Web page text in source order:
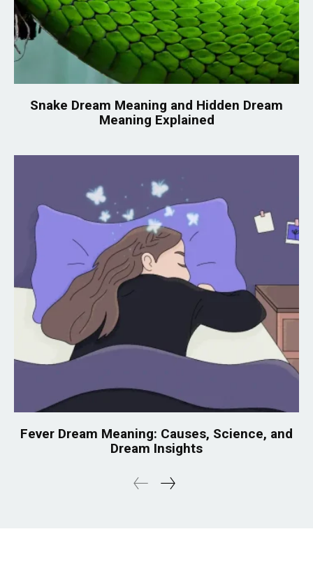
Snake Dream Meaning and Hidden Dream
Meaning Explained
Fever Dream Meaning: Causes, Science, and
Dream Insights